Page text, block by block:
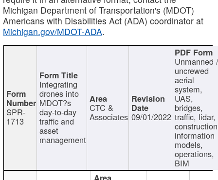
Michigan Department of Transportation's (MDOT)
Americans with Disabilities Act (ADA) coordinator at
Michigan.gov/MDOT-ADA.
SPR-
1713
Integrating
drones into
MDOT?s
day-to-day
traffic and
asset
management
CTC &
Associates 09/01/2022
Unmanned
uncrewed
aerial
system,
UAS,
bridges,
traffic, lidar,
information
models,
operations,
BIM